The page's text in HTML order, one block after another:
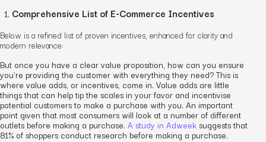
Comprehensive List of E-Commerce Incentives
Below is a refined list of proven incentives, enhanced for clarity and
modern relevance:
But once you have a clear value proposition, how can you ensure
you’re providing the customer with everything they need? This is
where value adds, or incentives, come in. Value adds are little
things that can help tip the scales in your favor and incentivise
potential customers to make a purchase with you. An important
point given that most consumers will look at a number of different
outlets before making a purchase. A study in Adweek suggests that
81% of shoppers conduct research before making a purchase.